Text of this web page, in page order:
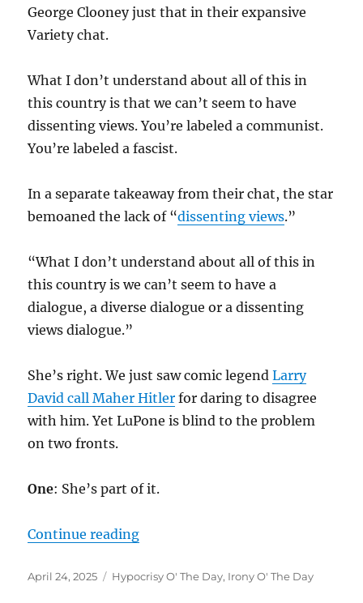
George Clooney just that in their expansive
Variety chat.
What I don’t understand about all of this in
this country is that we can’t seem to have
dissenting views. You’re labeled a communist.
You’re labeled a fascist.
In a separate takeaway from their chat, the star
bemoaned the lack of “dissenting views.”
“What I don’t understand about all of this in
this country is we can’t seem to have a
dialogue, a diverse dialogue or a dissenting
views dialogue.”
She’s right. We just saw comic legendLarry
David call Maher Hitler for daring to disagree
with him. Yet LuPone is blind to the problem
on two fronts.
One: She’s part of it.
Continue reading“”
Posted
April 24, 2025 Categories
Hypocrisy O' The Day, Irony O' The Day